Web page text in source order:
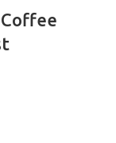
Coffee